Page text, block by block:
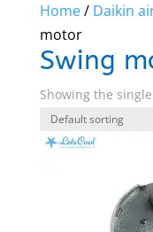
Home/ Daikin
motor
Swing
Showing the